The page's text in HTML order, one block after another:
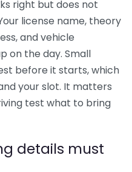
right but does not
license name, theory
and vehicle
on the day. Small
before it starts, which
your slot. It matters
test what to bring
details must